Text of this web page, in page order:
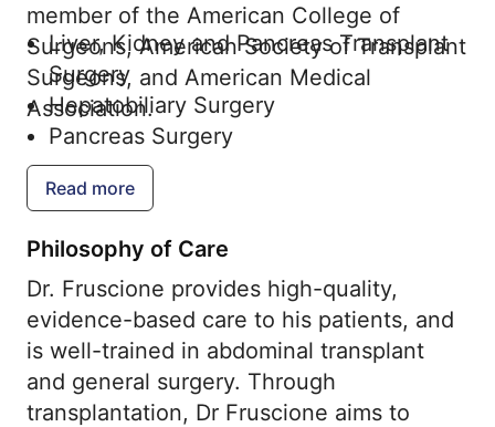
member of the American College of
Surgeons, American Society of Transplant
Surgeons, and American Medical
Association.
Liver, Kidney and Pancreas Transplant
Surgery
Hepatobiliary Surgery
Pancreas Surgery
Read more
Philosophy of Care
Dr. Fruscione provides high-quality,
evidence-based care to his patients, and
is well-trained in abdominal transplant
and general surgery. Through
transplantation, Dr Fruscione aims to